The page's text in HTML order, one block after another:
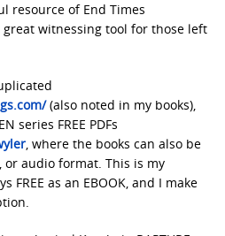
resource of End Times
great witnessing tool for those left
(also noted in my books),
series FREE PDFs
, where the books can also be
audio format. This is my
FREE as an EBOOK, and I make